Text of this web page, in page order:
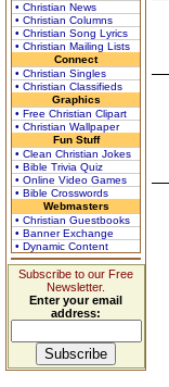
• Christian News
• Christian Columns
• Christian Song Lyrics
• Christian Mailing Lists
Connect
• Christian Singles
• Christian Classifieds
Graphics
• Free Christian Clipart
• Christian Wallpaper
Fun Stuff
• Clean Christian Jokes
• Bible Trivia Quiz
• Online Video Games
• Bible Crosswords
Webmasters
• Christian Guestbooks
• Banner Exchange
• Dynamic Content
Subscribe to our Free
Newsletter.
Enter your email
address: